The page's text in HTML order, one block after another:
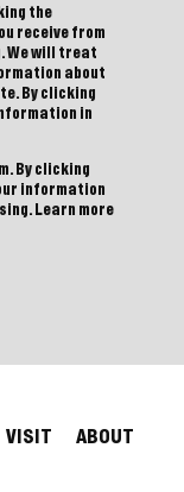
the
receive from
We will treat
about
By clicking
in
By clicking
information
Learn more
VISIT ABOUT